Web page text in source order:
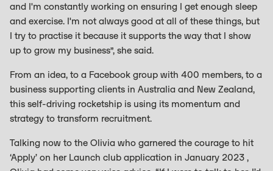
and I'm constantly working on ensuring I get enough sleep
and exercise. I'm not always good at all of these things, but
I try to practise it because it supports the way that I show
up to grow my business”, she said.
From an idea, to a Facebook group with 400 members, to a
business supporting clients in Australia and New Zealand,
this self-driving rocketship is using its momentum and
strategy to transform recruitment.
Talking now to the Olivia who garnered the courage to hit
‘Apply’ on her Launch club application in January 2023 ,